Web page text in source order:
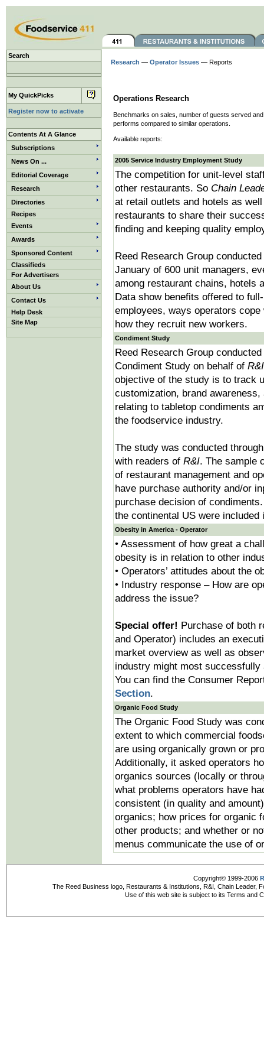
Search
My QuickPicks
Register now to activate
Contents At A Glance
Subscriptions
News On ...
Editorial Coverage
Research
Directories
Recipes
Events
Awards
Sponsored Content
Classifieds
For Advertisers
About Us
Contact Us
Help Desk
Site Map
Research — Operator Issues — Reports
Operations Research
Benchmarks on sales, number of guests served
performs compared to similar operations.
Available reports:
2005 Service Industry Employment Study
The competition for unit-level
other restaurants. So Chain
at retail outlets and hotels as
restaurants to share their
finding and keeping quality
Reed Research Group
January of 600 unit managers,
among restaurant chains, hotels
Data show benefits offered to
employees, ways operators cope
how they recruit new workers.
Condiment Study
Reed Research Group
Condiment Study on behalf of R&I
objective of the study is to track
customization, brand awareness,
relating to tabletop condiments
the foodservice industry.
The study was conducted
with readers of R&I. The sample
of restaurant management and
have purchase authority and/or
purchase decision of
the continental US were included
Obesity in America - Operator
• Assessment of how great a
obesity is in relation to other
• Operators’ attitudes about the
• Industry response – How are
address the issue?
Special offer! Purchase of both
and Operator) includes an
market overview as well as
industry might most
You can find the Consumer
Section.
Organic Food Study
The Organic Food Study was
extent to which commercial
are using organically grown or
Additionally, it asked operators
organics sources (locally or
what problems operators have
consistent (in quality and
organics; how prices for organic
other products; and whether or
menus communicate the use of
Copyright© 1999-2006
The Reed Business logo, Restaurants & Institutions, R&I, Chain Leader,
Use of this web site is subject to its Terms and